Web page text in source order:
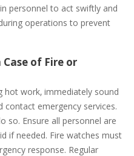
personnel to act swiftly and
operations to prevent
of Fire or
work‚ immediately sound
contact emergency services.
so. Ensure all personnel are
if needed. Fire watches must
response. Regular